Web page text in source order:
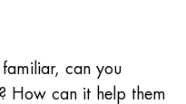
can you
How can it help them